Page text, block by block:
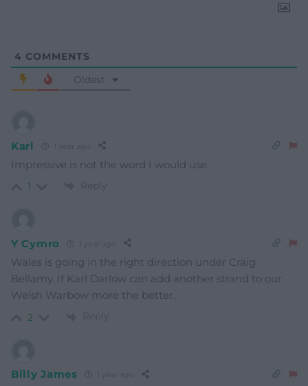
4 COMMENTS
Oldest
Karl
Impressive is not the word I would use.
1 Reply
Y Cymro
Wales is going in the right direction under Craig
Bellamy. If Karl Darlow can add another strand to our
Welsh Warbow more the better.
2 Reply
Billy James